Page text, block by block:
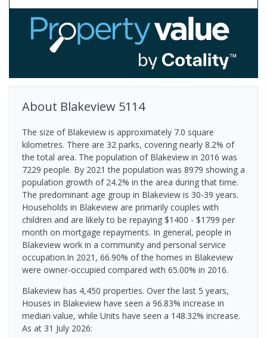
About Blakeview 5114
The size of Blakeview is approximately 7.0 square
kilometres. There are 32 parks, covering nearly 8.2% of
the total area. The population of Blakeview in 2016 was
7229 people. By 2021 the population was 8979 showing a
population growth of 24.2% in the area during that time.
The predominant age group in Blakeview is 30-39 years.
Households in Blakeview are primarily couples with
children and are likely to be repaying $1400 - $1799 per
month on mortgage repayments. In general, people in
Blakeview work in a community and personal service
occupation.In 2021, 66.90% of the homes in Blakeview
were owner-occupied compared with 65.00% in 2016.
Blakeview has 4,450 properties. Over the last 5 years,
Houses in Blakeview have seen a 96.83% increase in
median value, while Units have seen a 148.32% increase.
As at 31 July 2026: